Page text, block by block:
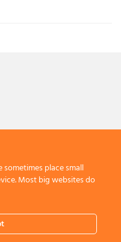
And Conditions.Privacy Policy
place small
Most big websites do